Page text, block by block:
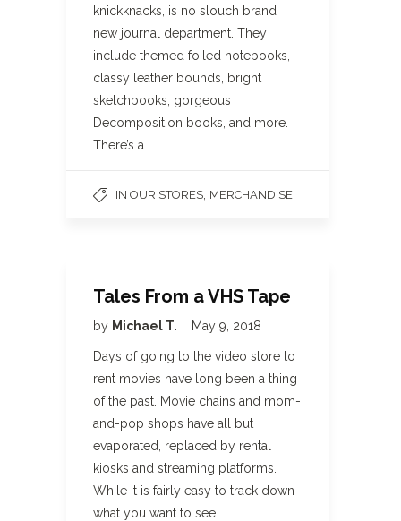
knickknacks, is no slouch brand
new journal department. They
include themed foiled notebooks,
classy leather bounds, bright
sketchbooks, gorgeous
Decomposition books, and more.
There’s a…
IN OUR STORES MERCHANDISE
Tales From a VHS Tape
by Michael T. May 9, 2018
Days of going to the video store to
rent movies have long been a thing
of the past. Movie chains and mom-
and-pop shops have all but
evaporated, replaced by rental
kiosks and streaming platforms.
While it is fairly easy to track down
what you want to see…